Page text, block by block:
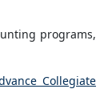
programs,
Collegiate